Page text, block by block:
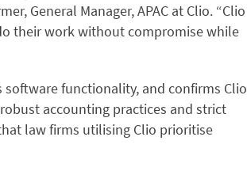
General Manager, APAC at Clio. “Clio
their work without compromise while
software functionality, and confirms Clio
accounting practices and strict
law firms utilising Clio prioritise